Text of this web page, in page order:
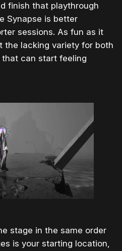
finish that playthrough
Synapse is better
sessions. As fun as it
the lacking variety for both
that can start feeling
stage in the same order
is your starting location,